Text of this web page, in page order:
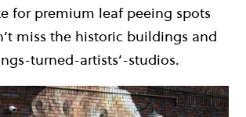
for premium leaf peeing spots
miss the historic buildings and
turned-artists’-studios.